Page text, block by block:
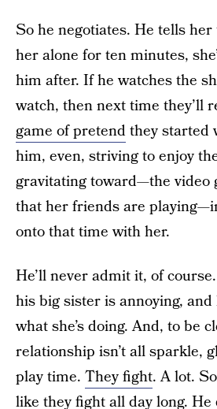
So he negotiates. He tells
her alone for ten minutes,
him after. If he watches the
watch, then next time they’ll
game of pretendthey started
him, even, striving to enjoy
gravitating toward—the video
that her friends are
onto that time with her.
He’ll never admit it, of
his big sister is annoying, and
what she’s doing. And, to be
relationship isn’t all sparkle,
play time. They fight. A lot.
like they fight all day long.